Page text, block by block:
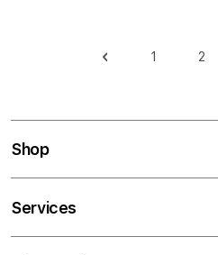
1
2
Shop
Services